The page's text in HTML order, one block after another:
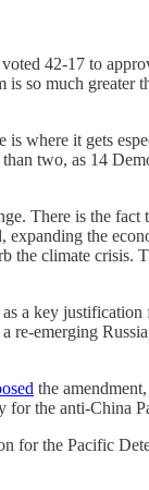
42-17 to
so much greater
where it gets
two, as 14
There is the
expanding the
the climate crisis.
a key justification
re-emerging
the
for the anti-China
for the Pacific